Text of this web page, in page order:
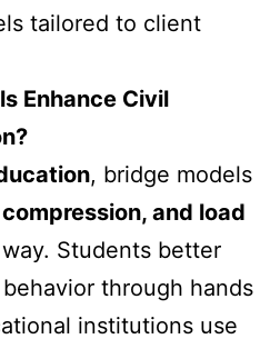
tailored to client
Enhance Civil
, bridge models
and load
Students better
through hands
institutions use